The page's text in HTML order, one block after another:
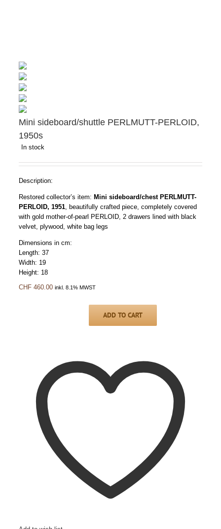
Mini sideboard/shuttle PERLMUTT-PERLOID,
1950s
In stock
Description:
Restored collector’s item: Mini sideboard/chest PERLMUTT-
PERLOID, 1951 , beautifully crafted piece, completely covered
with gold mother-of-pearl PERLOID, 2 drawers lined with black
velvet, plywood, white bag legs
Dimensions in cm:
Length: 37
Width: 19
Height: 18
CHF 460.00 inkl. 8.1% MWST
ADD TO CART